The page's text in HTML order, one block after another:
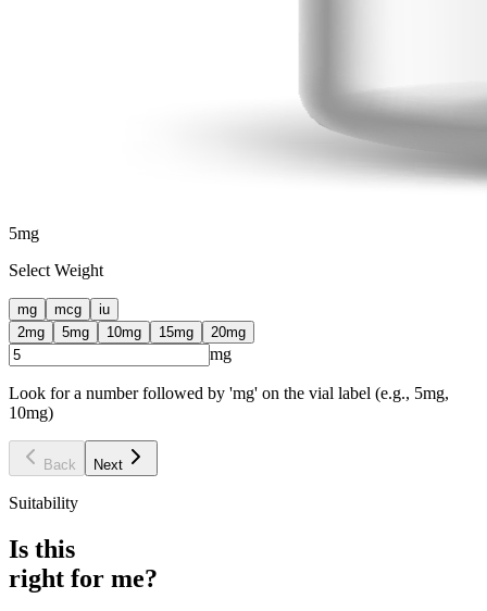
5mg
Select Weight
mg mcg
iu
2mg 5mg 10mg 15mg 20mg
mg
Look for a number followed by 'mg' on the vial label (e.g., 5mg,
10mg)
Back Next
Suitability
Is this
right for me?